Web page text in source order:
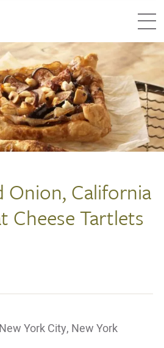
Onion, California
Cheese Tartlets
York City, New York